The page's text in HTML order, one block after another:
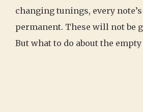
changing tunings, every
permanent. These will not be
But what to do about the empty